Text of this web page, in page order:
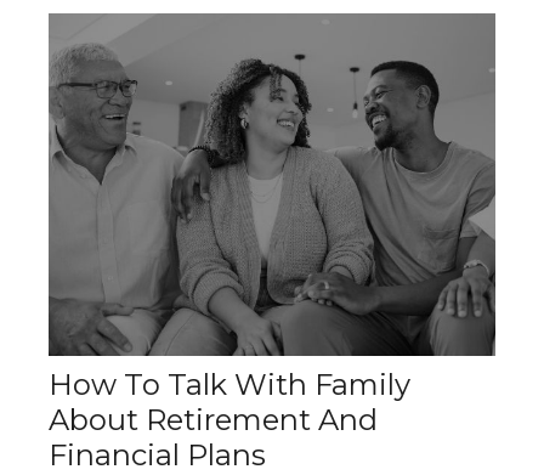
How To Talk With Family
About Retirement And
Financial Plans